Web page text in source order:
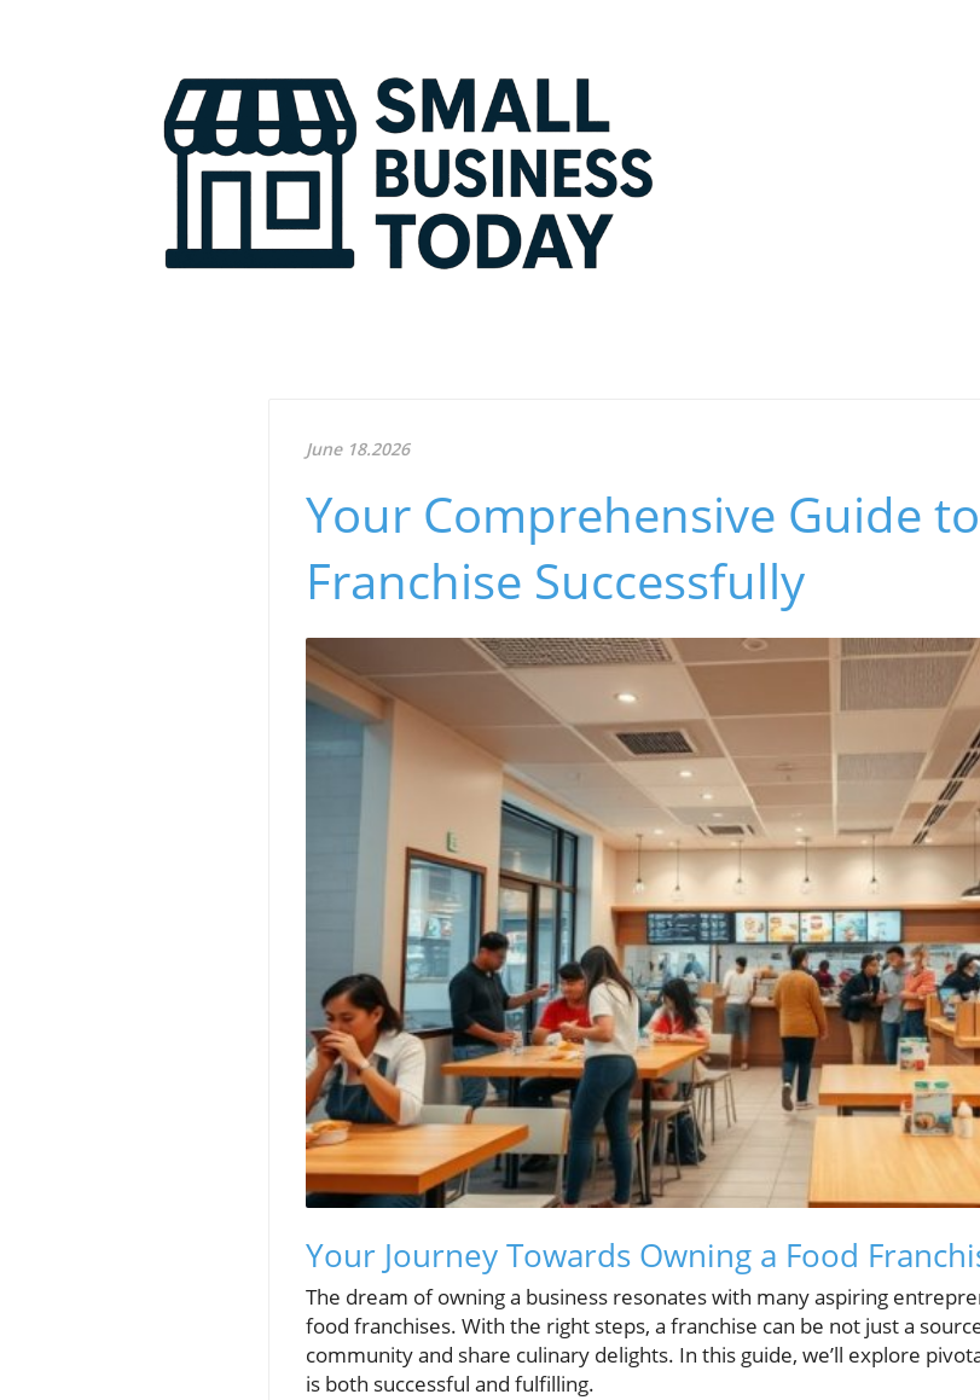
June 18.2026
Your Comprehensive Guide
Franchise Successfully
Your Journey Towards Owning a Food
The dream of owning a business resonates with many aspiring
food franchises. With the right steps, a franchise can be not just a
community and share culinary delights. In this guide, we’ll explore
is both successful and fulfilling.